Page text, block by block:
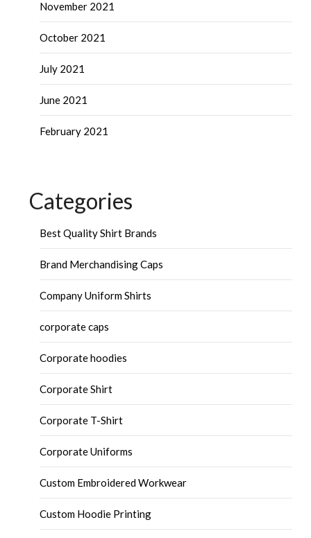
November 2021
October 2021
July 2021
June 2021
February 2021
Categories
Best Quality Shirt Brands
Brand Merchandising Caps
Company Uniform Shirts
corporate caps
Corporate hoodies
Corporate Shirt
Corporate T-Shirt
Corporate Uniforms
Custom Embroidered Workwear
Custom Hoodie Printing